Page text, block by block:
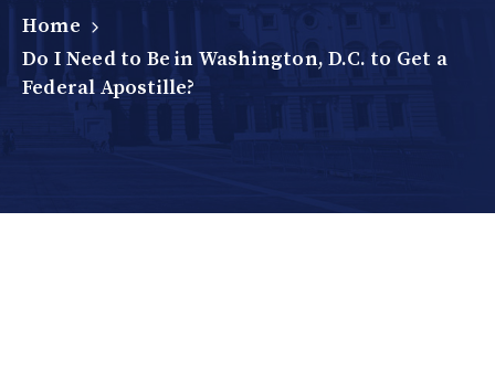
Home
Do I Need to Be in Washington, D.C. to Get a
Federal Apostille?